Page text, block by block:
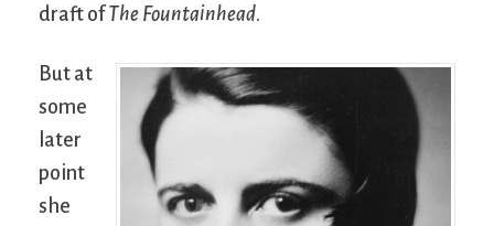
draft ofThe Fountainhead.
But at
some
later
point
she